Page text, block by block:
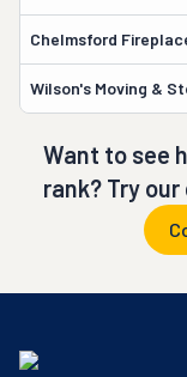
Chelmsford
Wilson's Moving &
Want to see
rank? Try